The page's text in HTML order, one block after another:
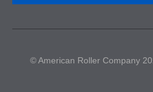
© American Roller Company